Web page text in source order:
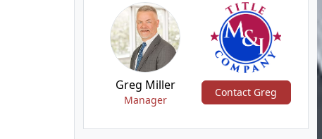
Greg Miller
Manager
Contact Greg